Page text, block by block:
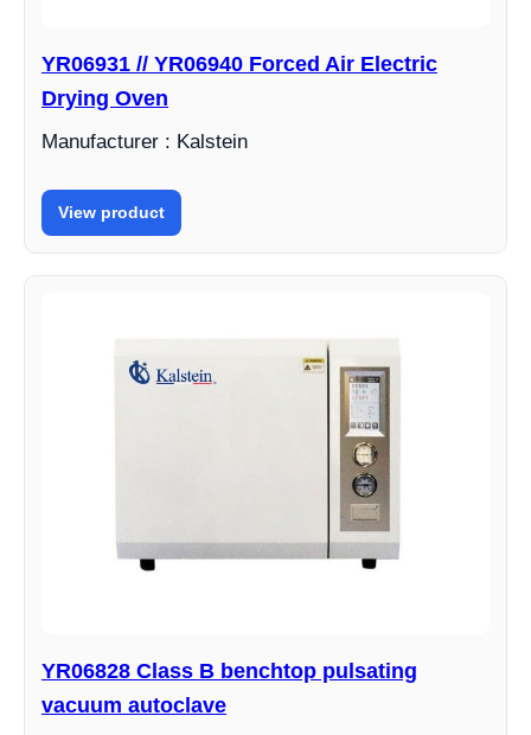
YR06931 // YR06940 Forced Air Electric
Drying Oven
Manufacturer : Kalstein
View product
YR06828 Class B benchtop pulsating
vacuum autoclave